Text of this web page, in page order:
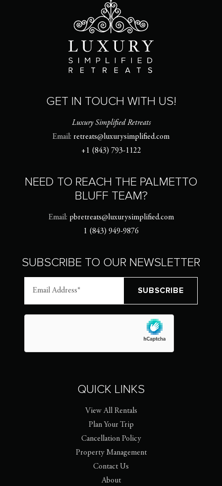
GET IN TOUCH WITH US!
Luxury Simplified Retreats
Email: retreats@luxurysimplified.com
+1 (843) 793-1122
NEED TO REACH THE PALMETTO
BLUFF TEAM?
Email: pbretreats@luxurysimplified.com
1 (843) 949-9876
SUBSCRIBE TO OUR NEWSLETTER
QUICK LINKS
View All Rentals
Plan Your Trip
Cancellation Policy
Property Management
Contact Us
About